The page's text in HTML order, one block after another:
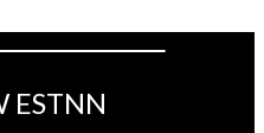
ESTNN